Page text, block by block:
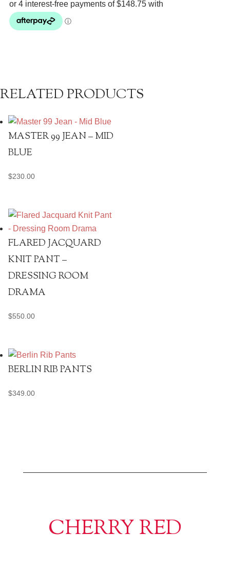
-
Corridor
Of
RELATED PRODUCTS
MASTER 99 JEAN – MID
BLUE
$230.00
FLARED JACQUARD
KNIT PANT –
DRESSING ROOM
DRAMA
$550.00
BERLIN RIB PANTS
$349.00
CHERRY RED